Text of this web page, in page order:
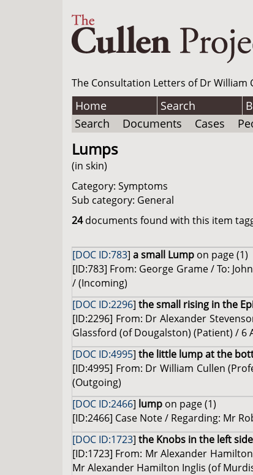
The Consultation Letters of Dr William
Home Search
Search
Documents Cases
Lumps
(in skin)
Category: Symptoms
Sub category: General
24documents found with this item
[DOC ID:783] a small Lump on page (1)
[ID:783] From: George Grame / To:
/ (Incoming)
[DOC ID:2296] the small rising in the
[ID:2296] From: Dr Alexander
Glassford (of Dougalston) (Patient) / 6
[DOC ID:4995] the little lump at the
[ID:4995] From: Dr William Cullen
(Outgoing)
[DOC ID:2466] lump on page (1)
[ID:2466] Case Note / Regarding: Mr
[DOC ID:1723] the Knobs in the left
[ID:1723] From: Mr Alexander
Mr Alexander Hamilton Inglis (of